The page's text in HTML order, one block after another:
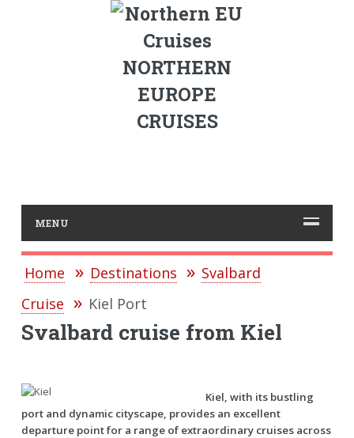
NORTHERN
EUROPE
CRUISES
MENU
Home Destinations
Svalbard
Cruise
Kiel Port
Svalbard cruise from Kiel
Kiel, with its bustling
port and dynamic cityscape, provides an excellent
departure point for a range of extraordinary cruises across